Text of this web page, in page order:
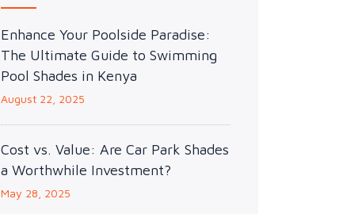
Enhance Your Poolside Paradise:
The Ultimate Guide to Swimming
Pool Shades in Kenya
August 22, 2025
Cost vs. Value: Are Car Park Shades
a Worthwhile Investment?
May 28, 2025